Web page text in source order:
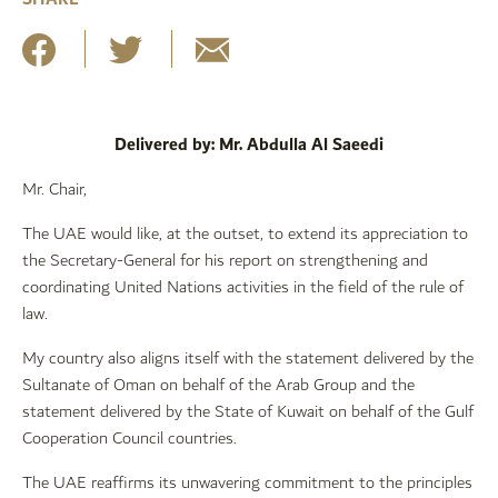
Delivered by: Mr. Abdulla Al Saeedi
Mr. Chair,
The UAE would like, at the outset, to extend its appreciation to
the Secretary-General for his report on strengthening and
coordinating United Nations activities in the field of the rule of
law.
My country also aligns itself with the statement delivered by the
Sultanate of Oman on behalf of the Arab Group and the
statement delivered by the State of Kuwait on behalf of the Gulf
Cooperation Council countries.
The UAE reaffirms its unwavering commitment to the principles